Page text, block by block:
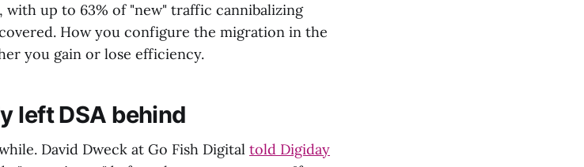
with up to 63% of "new" traffic cannibalizing
How you configure the migration in the
you gain or lose efficiency.
left DSA behind
David Dweck at Go Fish Digital told Digiday